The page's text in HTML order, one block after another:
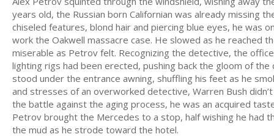
years old, the Russian born Californian was already missing
chiseled features, blond hair and piercing blue eyes, he was
work the Oakwell massacre case. He slowed as he reached
miserable as Petrov felt. Recognizing the detective, the
lighting rigs had been erected, pushing back the gloom of
stood under the entrance awning, shuffling his feet as he
and stresses of an overworked detective, Warren Bush
the battle against the aging process, he was an acquired
Petrov brought the Mercedes to a stop, half wishing he had
the mud as he strode toward the hotel.